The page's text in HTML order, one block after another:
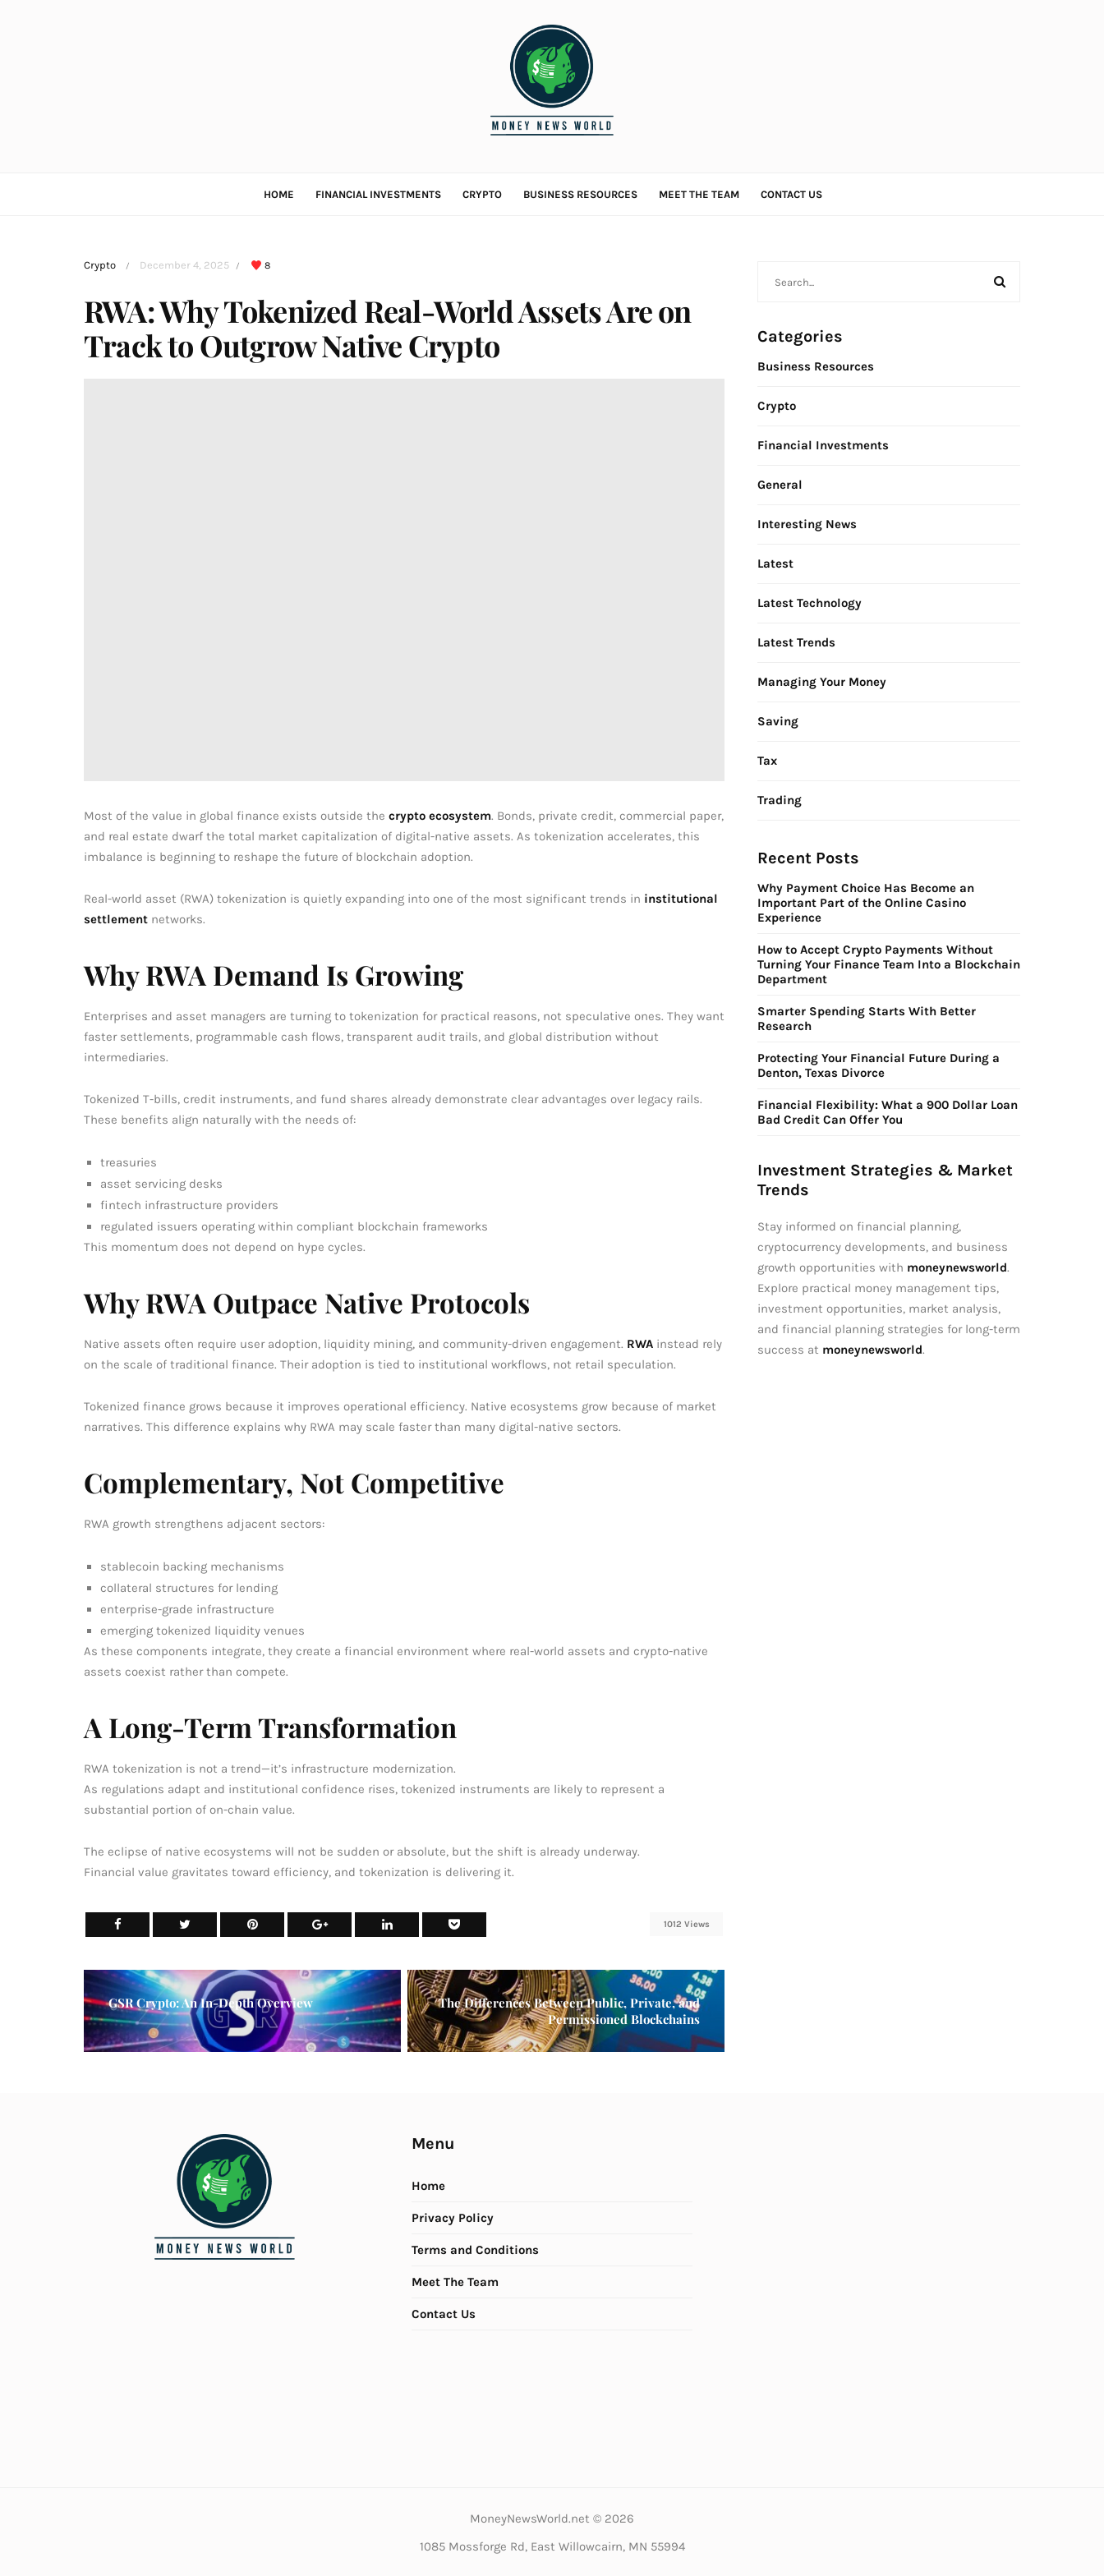
HOME FINANCIAL INVESTMENTS CRYPTO BUSINESS RESOURCES MEET THE TEAM CONTACT US
Crypto / December 4, 2025 / 8
RWA: Why Tokenized Real-World Assets Are on
Track to Outgrow Native Crypto
Most of the value in global finance exists outside the crypto ecosystem. Bonds, private credit, commercial paper,
and real estate dwarf the total market capitalization of digital-native assets. As tokenization accelerates, this
imbalance is beginning to reshape the future of blockchain adoption.
Real-world asset (RWA) tokenization is quietly expanding into one of the most significant trends in institutional
settlement networks.
Why RWA Demand Is Growing
Enterprises and asset managers are turning to tokenization for practical reasons, not speculative ones. They want
faster settlements, programmable cash flows, transparent audit trails, and global distribution without
intermediaries.
Tokenized T-bills, credit instruments, and fund shares already demonstrate clear advantages over legacy rails.
These benefits align naturally with the needs of:
treasuries
asset servicing desks
fintech infrastructure providers
regulated issuers operating within compliant blockchain frameworks
This momentum does not depend on hype cycles.
Why RWA Outpace Native Protocols
Native assets often require user adoption, liquidity mining, and community-driven engagement. RWA instead rely
on the scale of traditional finance. Their adoption is tied to institutional workflows, not retail speculation.
Tokenized finance grows because it improves operational efficiency. Native ecosystems grow because of market
narratives. This difference explains why RWA may scale faster than many digital-native sectors.
Complementary, Not Competitive
RWA growth strengthens adjacent sectors:
stablecoin backing mechanisms
collateral structures for lending
enterprise-grade infrastructure
emerging tokenized liquidity venues
As these components integrate, they create a financial environment where real-world assets and crypto-native
assets coexist rather than compete.
A Long-Term Transformation
RWA tokenization is not a trend—it’s infrastructure modernization.
As regulations adapt and institutional confidence rises, tokenized instruments are likely to represent a
substantial portion of on-chain value.
The eclipse of native ecosystems will not be sudden or absolute, but the shift is already underway.
Financial value gravitates toward efficiency, and tokenization is delivering it.
1012 Views
GSR Crypto: An In-Depth Overview
The Differences Between Public, Private, and
Permissioned Blockchains
Categories
Business Resources
Crypto
Financial Investments
General
Interesting News
Latest
Latest Technology
Latest Trends
Managing Your Money
Saving
Tax
Trading
Recent Posts
Why Payment Choice Has Become an
Important Part of the Online Casino
Experience
How to Accept Crypto Payments Without
Turning Your Finance Team Into a Blockchain
Department
Smarter Spending Starts With Better
Research
Protecting Your Financial Future During a
Denton, Texas Divorce
Financial Flexibility: What a 900 Dollar Loan
Bad Credit Can Offer You
Investment Strategies & Market
Trends
Stay informed on financial planning,
cryptocurrency developments, and business
growth opportunities with moneynewsworld.
Explore practical money management tips,
investment opportunities, market analysis,
and financial planning strategies for long-term
success at moneynewsworld.
Menu
Home
Privacy Policy
Terms and Conditions
Meet The Team
Contact Us
MoneyNewsWorld.net © 2026
1085 Mossforge Rd, East Willowcairn, MN 55994